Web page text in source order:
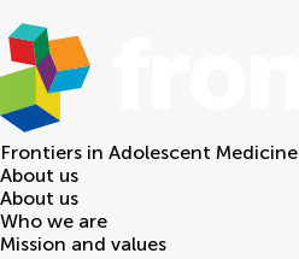
Frontiers in Adolescent Medicine
About us
About us
Who we are
Mission and values